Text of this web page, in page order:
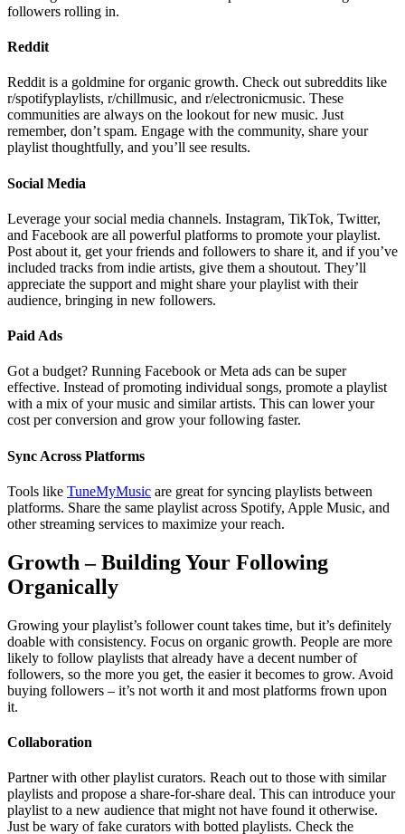
followers rolling in.
Reddit
Reddit is a goldmine for organic growth. Check out subreddits like
r/spotifyplaylists, r/chillmusic, and r/electronicmusic. These
communities are always on the lookout for new music. Just
remember, don’t spam. Engage with the community, share your
playlist thoughtfully, and you’ll see results.
Social Media
Leverage your social media channels. Instagram, TikTok, Twitter,
and Facebook are all powerful platforms to promote your playlist.
Post about it, get your friends and followers to share it, and if you’ve
included tracks from indie artists, give them a shoutout. They’ll
appreciate the support and might share your playlist with their
audience, bringing in new followers.
Paid Ads
Got a budget? Running Facebook or Meta ads can be super
effective. Instead of promoting individual songs, promote a playlist
with a mix of your music and similar artists. This can lower your
cost per conversion and grow your following faster.
Sync Across Platforms
Tools like TuneMyMusic are great for syncing playlists between
platforms. Share the same playlist across Spotify, Apple Music, and
other streaming services to maximize your reach.
Growth – Building Your Following
Organically
Growing your playlist’s follower count takes time, but it’s definitely
doable with consistency. Focus on organic growth. People are more
likely to follow playlists that already have a decent number of
followers, so the more you get, the easier it becomes to grow. Avoid
buying followers – it’s not worth it and most platforms frown upon
it.
Collaboration
Partner with other playlist curators. Reach out to those with similar
playlists and propose a share-for-share deal. This can introduce your
playlist to a new audience that might not have found it otherwise.
Just be wary of fake curators with botted playlists. Check the